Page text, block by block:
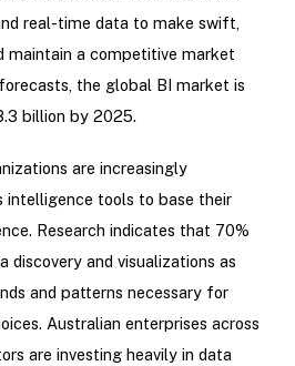
real-time data to make swift,
maintain a competitive market
the global BI market is
billion by 2025.
are increasingly
intelligence tools to base their
Research indicates that 70%
discovery and visualizations as
and patterns necessary for
Australian enterprises across
are investing heavily in data